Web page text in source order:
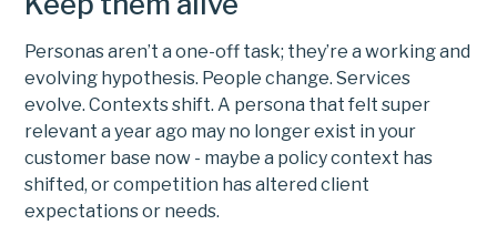
Personas aren’t a one-off task; they’re a working and
evolving hypothesis. People change. Services
evolve. Contexts shift. A persona that felt super
relevant a year ago may no longer exist in your
customer base now - maybe a policy context has
shifted, or competition has altered client
expectations or needs.